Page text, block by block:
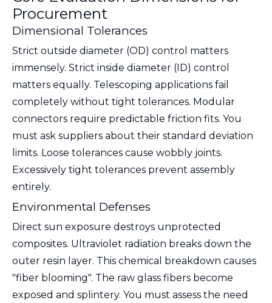
Procurement
Dimensional Tolerances
Strict outside diameter (OD) control matters
immensely. Strict inside diameter (ID) control
matters equally. Telescoping applications fail
completely without tight tolerances. Modular
connectors require predictable friction fits. You
must ask suppliers about their standard deviation
limits. Loose tolerances cause wobbly joints.
Excessively tight tolerances prevent assembly
entirely.
Environmental Defenses
Direct sun exposure destroys unprotected
composites. Ultraviolet radiation breaks down the
outer resin layer. This chemical breakdown causes
"fiber blooming". The raw glass fibers become
exposed and splintery. You must assess the need